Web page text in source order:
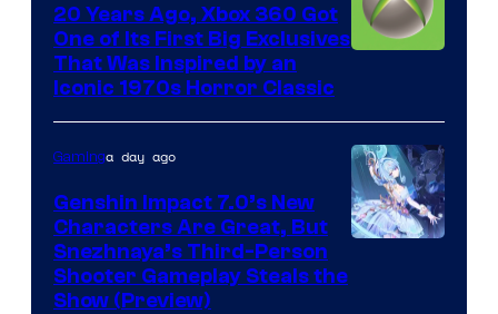
20 Years Ago, Xbox 360 Got
One of Its First Big Exclusives
That Was Inspired by an
Iconic 1970s Horror Classic
Gaminga day ago
Genshin Impact 7.0’s New
Characters Are Great, But
Snezhnaya’s Third-Person
Shooter Gameplay Steals the
Show (Preview)